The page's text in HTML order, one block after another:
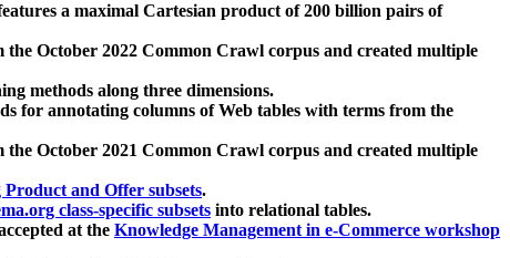
a maximal Cartesian product of 200 billion pairs of
the October 2022 Common Crawl corpus and created multiple
methods along three dimensions.
for annotating columns of Web tables with terms from the
the October 2021 Common Crawl corpus and created multiple
and Offer subsets.
class-specific subsets into relational tables.
at the Knowledge Management in e-Commerce workshop